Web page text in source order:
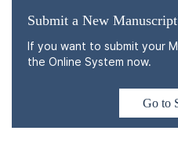
Submit a New
If you want to submit your
the Online System now.
Go to